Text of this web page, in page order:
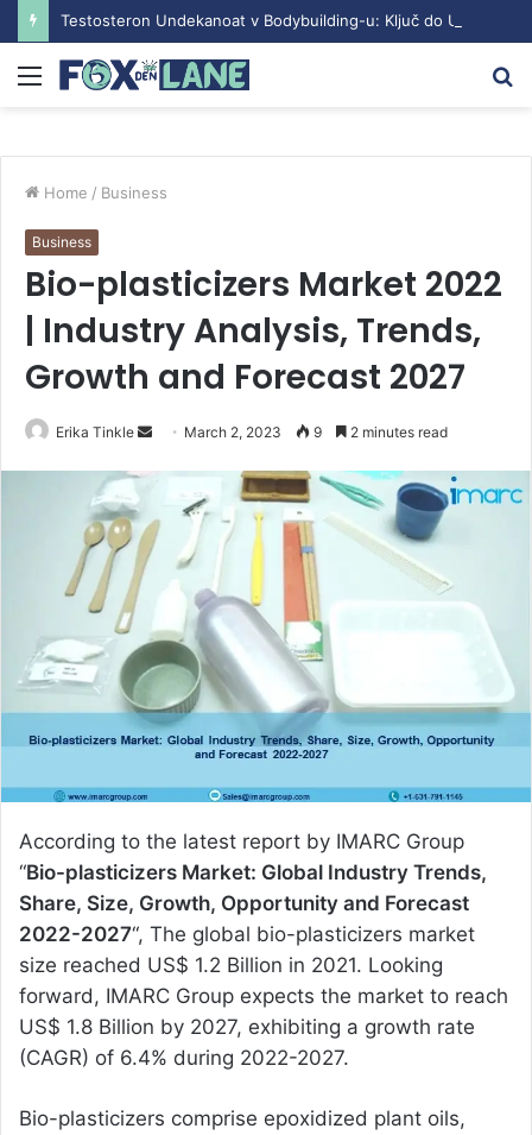
Menu
Home / Business
Business
Bio-plasticizers Market 2022
| Industry Analysis, Trends,
Growth and Forecast 2027
Erika Tinkle
d
a
m
a
l
March 2, 2023 9 2 minutes read
According to the latest report by IMARC Group
“Bio-plasticizers Market: Global Industry Trends,
Share, Size, Growth, Opportunity and Forecast
2022-2027“, The global bio-plasticizers market
size reached US$ 1.2 Billion in 2021. Looking
forward, IMARC Group expects the market to reach
US$ 1.8 Billion by 2027, exhibiting a growth rate
(CAGR) of 6.4% during 2022-2027.
Bio-plasticizers comprise epoxidized plant oils,